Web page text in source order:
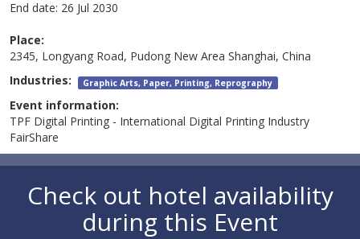
End date: 26 Jul 2030
Place:
2345, Longyang Road, Pudong New Area Shanghai, China
Industries: Graphic Arts, Paper, Printing, Reprography
Event information:
TPF Digital Printing - International Digital Printing Industry
FairShare
Check out hotel availability
during this Event